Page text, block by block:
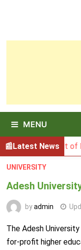
MENU
Latest News
Result of MCA
UNIVERSITY
Adesh
byadmin
The Adesh
for-profit higher